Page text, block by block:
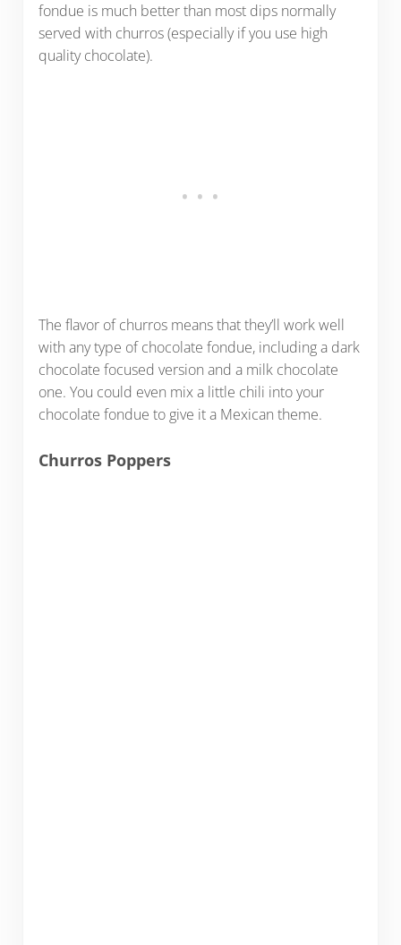
fondue is much better than most dips normally
served with churros (especially if you use high
quality chocolate).
The flavor of churros means that they’ll work well
with any type of chocolate fondue, including a dark
chocolate focused version and a milk chocolate
one. You could even mix a little chili into your
chocolate fondue to give it a Mexican theme.
Churros Poppers